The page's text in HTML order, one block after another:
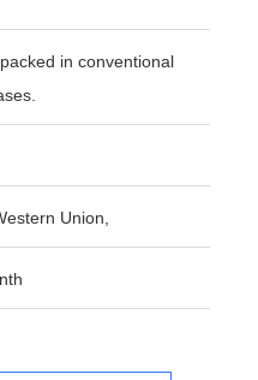
in conventional
Union,